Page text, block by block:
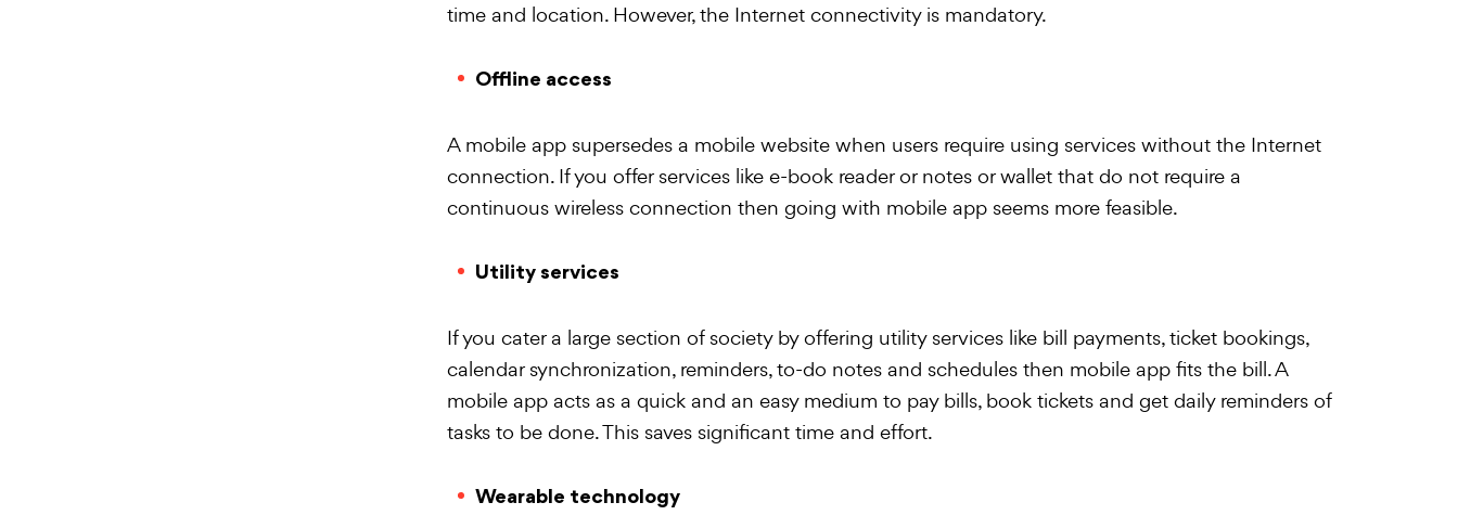
time and location. However, the Internet connectivity is mandatory.
Offline access
A mobile app supersedes a mobile website when users require using services without the Internet
connection. If you offer services like e-book reader or notes or wallet that do not require a
continuous wireless connection then going with mobile app seems more feasible.
Utility services
If you cater a large section of society by offering utility services like bill payments, ticket bookings,
calendar synchronization, reminders, to-do notes and schedules then mobile app fits the bill. A
mobile app acts as a quick and an easy medium to pay bills, book tickets and get daily reminders of
tasks to be done. This saves significant time and effort.
Wearable technology